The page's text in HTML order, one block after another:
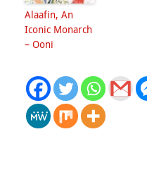
Alaafin, An
Iconic Monarch
– Ooni